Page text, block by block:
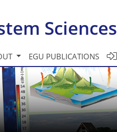
Sciences
EGU PUBLICATIONS